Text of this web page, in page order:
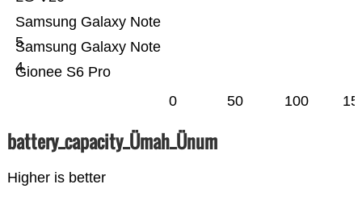
Gionee S6 Pro
Samsung Galaxy Note
4
Samsung Galaxy Note
5
0 50 100
battery_capacity_Ümah_Ünum
Higher is better